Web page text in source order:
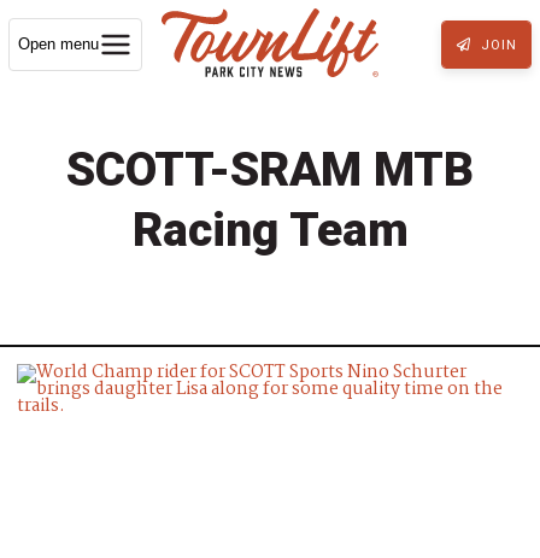
Open menu JOIN
SCOTT-SRAM MTB
Racing Team